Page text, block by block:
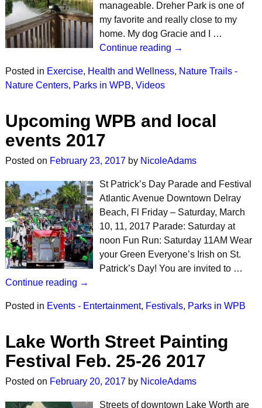
manageable. Dreher Park is one of
my favorite and really close to my
home. My dog Gracie and I …
Continue reading →
Posted in Exercise, Health and Wellness, Nature Trails -
Nature Centers, Parks in WPB, Videos
Upcoming WPB and local
events 2017
Posted on February 23, 2017 by NicoleAdams
St Patrick’s Day Parade and Festival
Atlantic Avenue Downtown Delray
Beach, Fl Friday – Saturday, March
10, 11, 2017 Parade: Saturday at
noon Fun Run: Saturday 11AM Wear
your Green Everyone’s Irish on St.
Patrick’s Day! You are invited to …
Continue reading →
Posted in Events - Entertainment, Festivals, Parks in WPB
Lake Worth Street Painting
Festival Feb. 25-26 2017
Posted on February 20, 2017 by NicoleAdams
Streets of downtown Lake Worth are